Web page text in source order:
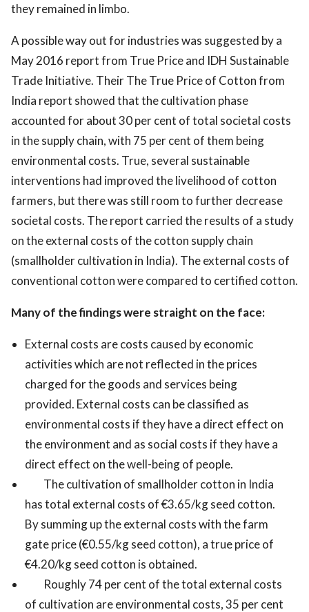
they remained in limbo.
A possible way out for industries was suggested by a
May 2016 report from True Price and IDH Sustainable
Trade Initiative. Their The True Price of Cotton from
India report showed that the cultivation phase
accounted for about 30 per cent of total societal costs
in the supply chain, with 75 per cent of them being
environmental costs. True, several sustainable
interventions had improved the livelihood of cotton
farmers, but there was still room to further decrease
societal costs. The report carried the results of a study
on the external costs of the cotton supply chain
(smallholder cultivation in India). The external costs of
conventional cotton were compared to certified cotton.
Many of the findings were straight on the face:
External costs are costs caused by economic
activities which are not reflected in the prices
charged for the goods and services being
provided. External costs can be classified as
environmental costs if they have a direct effect on
the environment and as social costs if they have a
direct effect on the well-being of people.
The cultivation of smallholder cotton in India
has total external costs of €3.65/kg seed cotton.
By summing up the external costs with the farm
gate price (€0.55/kg seed cotton), a true price of
€4.20/kg seed cotton is obtained.
Roughly 74 per cent of the total external costs
of cultivation are environmental costs, 35 per cent